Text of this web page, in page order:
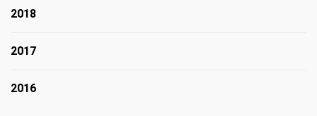
2018
2017
2016